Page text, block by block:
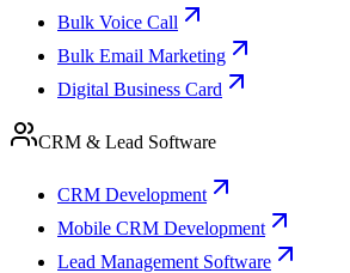
Bulk Voice Call
Bulk Email Marketing
Digital Business Card
CRM & Lead Software
CRM Development
Mobile CRM Development
Lead Management Software